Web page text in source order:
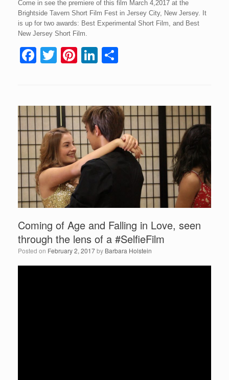
Come in see the premiere of this film March 4,2017 at the
Brightside Tavern Short Film Fest in Jersey City, New Jersey. It
is up for two awards: Best Experimental Short Film, and Best
New Jersey Short Film.
F
e
b
o
o
k
T
er
Pi
e
st
Li
e
dI
n
e
Coming of Age and Falling in Love, seen
through the lens of a #SelfieFilm
Posted on February 2, 2017by Barbara Holstein